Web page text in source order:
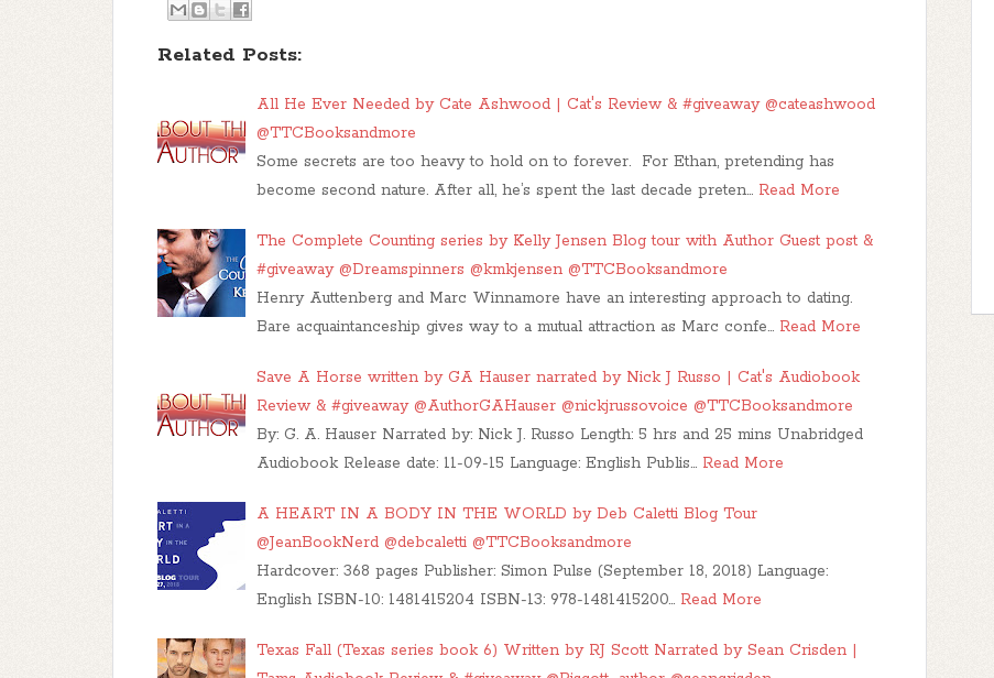
Related Posts:
All He Ever Needed by Cate Ashwood | Cat's Review & #giveaway @cateashwood
@TTCBooksandmore
Some secrets are too heavy to hold on to forever. For Ethan, pretending has
become second nature. After all, he’s spent the last decade preten… Read More
The Complete Counting series by Kelly Jensen Blog tour with Author Guest post &
#giveaway @Dreamspinners @kmkjensen @TTCBooksandmore
Henry Auttenberg and Marc Winnamore have an interesting approach to dating.
Bare acquaintanceship gives way to a mutual attraction as Marc confe… Read More
Save A Horse written by GA Hauser narrated by Nick J Russo | Cat's Audiobook
Review & #giveaway @AuthorGAHauser @nickjrussovoice @TTCBooksandmore
By: G. A. Hauser Narrated by: Nick J. Russo Length: 5 hrs and 25 mins Unabridged
Audiobook Release date: 11-09-15 Language: English Publis… Read More
A HEART IN A BODY IN THE WORLD by Deb Caletti Blog Tour
@JeanBookNerd @debcaletti @TTCBooksandmore
Hardcover: 368 pages Publisher: Simon Pulse (September 18, 2018) Language:
English ISBN-10: 1481415204 ISBN-13: 978-1481415200… Read More
Texas Fall (Texas series book 6) Written by RJ Scott Narrated by Sean Crisden |